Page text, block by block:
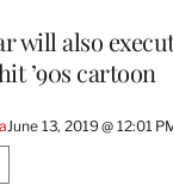
will also
’90s cartoon
June 13, 2019 @ 12:01